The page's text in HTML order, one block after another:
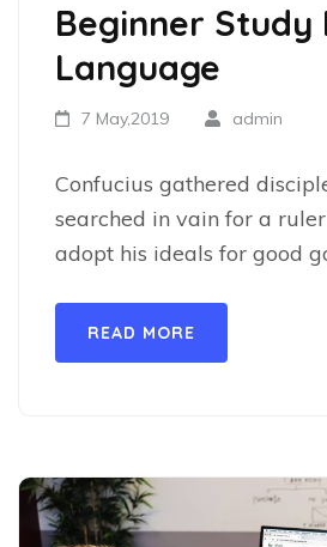
Beginner Study
Language
7 May,2019 admin
Confucius gathered
searched in vain for a
adopt his ideals for good
READ MORE